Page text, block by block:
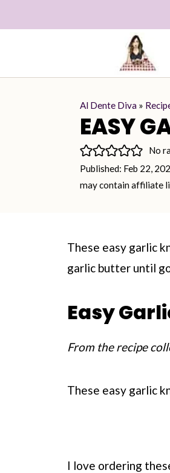
Al Dente Diva »
EASY
No
Published: Feb 22,
may contain affiliate
These easy garlic
garlic butter until
Easy
From the recipe
These easy garlic
I love ordering